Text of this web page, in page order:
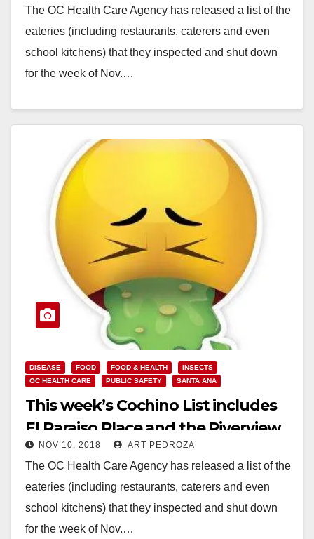
The OC Health Care Agency has released a list of the
eateries (including restaurants, caterers and even
school kitchens) that they inspected and shut down
for the week of Nov.…
DISEASE FOOD FOOD & HEALTH
INSECTS
OC HEALTH CARE
PUBLIC SAFETY SANTA ANA
This week’s Cochino List includes
El Paraiso Place and the Riverview
Golf Course
NOV 10, 2018 ART PEDROZA
The OC Health Care Agency has released a list of the
eateries (including restaurants, caterers and even
school kitchens) that they inspected and shut down
for the week of Nov.…